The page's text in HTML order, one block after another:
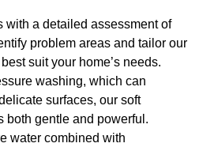
with a detailed assessment of
problem areas and tailor our
suit your home’s needs.
washing, which can
surfaces, our soft
both gentle and powerful.
water combined with